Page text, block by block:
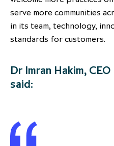
serve more communities
in its team, technology,
standards for customers.
Dr Imran Hakim,
said: